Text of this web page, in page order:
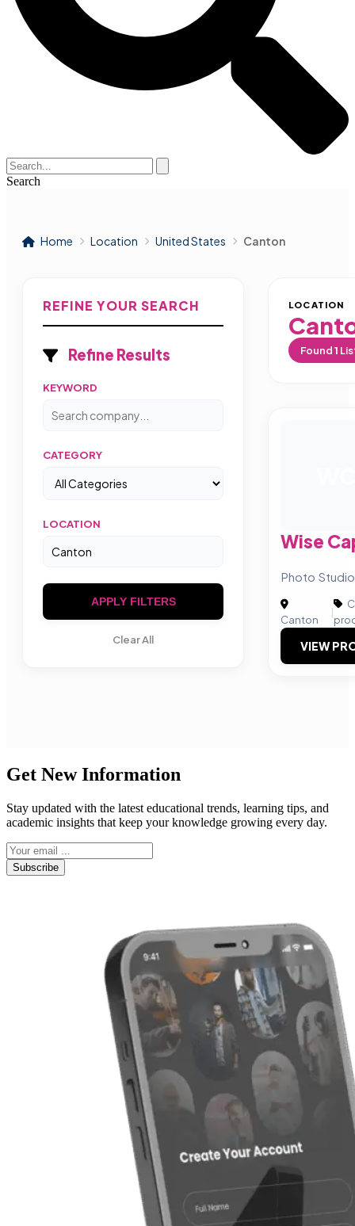
Search
Home Location United States Canton
REFINE YOUR SEARCH
Refine Results
KEYWORD
CATEGORY
LOCATION
APPLY FILTERS
Clear All
LOCATION
Found1
Wise
Photo Studio
Canton
|
VIEW
Get New Information
Stay updated with the latest educational trends, learning tips, and
academic insights that keep your knowledge growing every day.
Subscribe